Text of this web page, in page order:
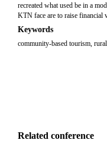
recreated what used be in a
KTN face are to raise financial
Keywords
community-based tourism,
Related conference